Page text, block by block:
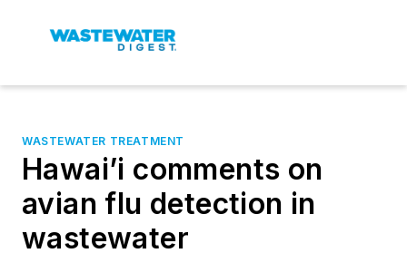
WASTEWATER TREATMENT
Hawai’i comments on
avian flu detection in
wastewater